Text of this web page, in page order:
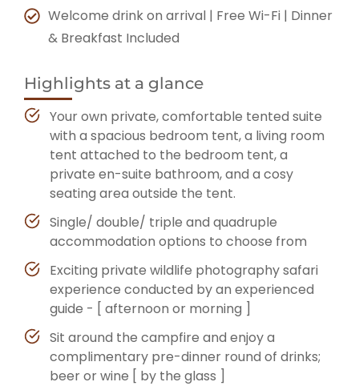
Welcome drink on arrival | Free Wi-Fi | Dinner
& Breakfast Included
Highlights at a glance
Your own private, comfortable tented suite
with a spacious bedroom tent, a living room
tent attached to the bedroom tent, a
private en-suite bathroom, and a cosy
seating area outside the tent.
Single/ double/ triple and quadruple
accommodation options to choose from
Exciting private wildlife photography safari
experience conducted by an experienced
guide - [ afternoon or morning ]
Sit around the campfire and enjoy a
complimentary pre-dinner round of drinks;
beer or wine [ by the glass ]